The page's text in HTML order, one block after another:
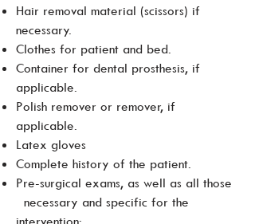
Hair removal material (scissors) if
necessary.
Clothes for patient and bed.
Container for dental prosthesis, if
applicable.
Polish remover or remover, if
applicable.
Latex gloves
Complete history of the patient.
Pre-surgical exams, as well as all those
necessary and specific for the
intervention: